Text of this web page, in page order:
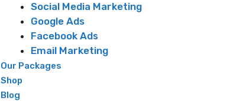
Social Media Marketing
Google Ads
Facebook Ads
Email Marketing
Our Packages
Shop
Blog